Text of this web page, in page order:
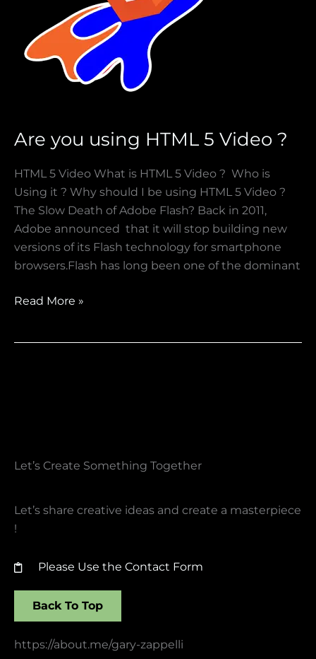
Are you using HTML 5 Video ?
HTML 5 Video What is HTML 5 Video ? Who is
Using it ? Why should I be using HTML 5 Video ?
The Slow Death of Adobe Flash? Back in 2011,
Adobe announced that it will stop building new
versions of its Flash technology for smartphone
browsers.Flash has long been one of the dominant
Read More »
Let’s Create Something Together​
Let’s share creative ideas and create a masterpiece
!
Please Use the Contact Form
Back To Top
https://about.me/gary-zappelli